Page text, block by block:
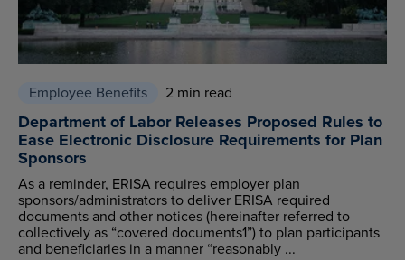
Employee Benefits 2 min read
Department of Labor Releases Proposed Rules to
Ease Electronic Disclosure Requirements for Plan
Sponsors
As a reminder, ERISA requires employer plan
sponsors/administrators to deliver ERISA required
documents and other notices (hereinafter referred to
collectively as “covered documents1”) to plan participants
and beneficiaries in a manner “reasonably ...